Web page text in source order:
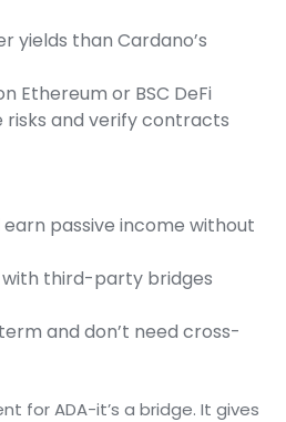
yields than Cardano’s
Ethereum or BSC DeFi
risks and verify contracts
passive income without
third-party bridges
and don’t need cross-
for ADA-it’s a bridge. It gives